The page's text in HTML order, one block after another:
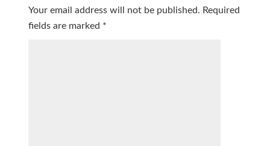
Your email address will not be published. Required
fields are marked *